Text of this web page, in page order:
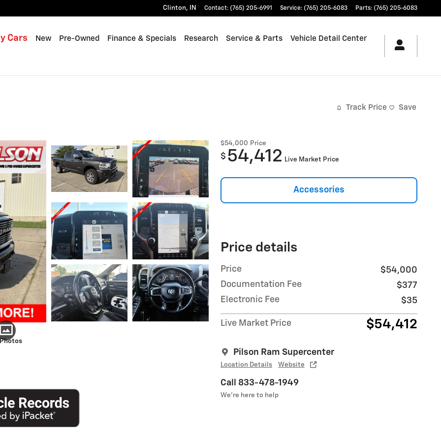
Clinton, IN Contact: (765) 205-6991 Service: (765) 205-6083 Parts: (765) 205-6083
Cars New Pre-Owned Finance & Specials Research Service & Parts Vehicle Detail Center
Track Price Save
$54,000 Price
$ 54,412 Live Market Price
Accessories
Price details
Price
$54,000
Documentation Fee
$377
Electronic Fee
$35
Live Market Price $54,412
Pilson Ram Supercenter
Location Details Website
Call 833-478-1949
We’re here to help